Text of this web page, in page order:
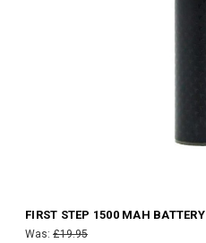
FIRST STEP 1500 MAH BATTERY
Was: £19.95